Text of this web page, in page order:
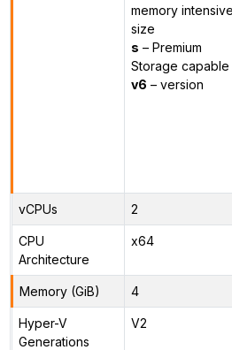
memory intensive
size
s – Premium
Storage capable
v6 – version
vCPUs 2
CPU
Architecture
x64
Memory (GiB) 4
Hyper-V
Generations
V2